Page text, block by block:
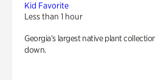
Kid Favorite
Less than 1 hour
Georgia’s largest native plant
down.